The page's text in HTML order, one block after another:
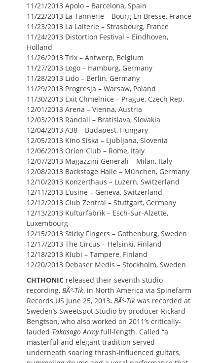
11/21/2013 Apolo – Barcelona, Spain
11/22/2013 La Tannerie – Bourg En Bresse, France
11/23/2013 La Laiterie – Strasbourg, France
11/24/2013 Distortion Festival – Eindhoven,
Holland
11/26/2013 Trix – Antwerp, Belgium
11/27/2013 Logo – Hamburg, Germany
11/28/2013 Lido – Berlin, Germany
11/29/2013 Progresja – Warsaw, Poland
11/30/2013 Exit Chmelnice – Prague, Czech Rep.
12/01/2013 Arena – Vienna, Austria
12/03/2013 Randall – Bratislava, Slovakia
12/04/2013 A38 – Budapest, Hungary
12/05/2013 Kino Siska – Ljubljana, Slovenia
12/06/2013 Orion Club – Rome, Italy
12/07/2013 Magazzini Generali – Milan, Italy
12/08/2013 Backstage Halle – München, Germany
12/10/2013 Konzerthaus – Luzern, Switzerland
12/11/2013 L’usine – Geneva, Switzerland
12/12/2013 Club Zentral – Stuttgart, Germany
12/13/2013 Kulturfabrik – Esch-Sur-Alzette,
Luxembourg
12/15/2013 Sticky Fingers – Gothenburg, Sweden
12/17/2013 The Circus – Helsinki, Finland
12/18/2013 Klubi – Tampere, Finland
12/20/2013 Debaser Medis – Stockholm, Sweden
CHTHONIC released their seventh studio
recording, BÃº-Tik, in North America via Spinefarm
Records US June 25, 2013. BÃº-Tik was recorded at
Sweden’s Sweetspot Studio by producer Rickard
Bengtson, who also worked on 2011’s critically-
lauded Takasago Armyfull-length. Called “a
masterful and elegant tradition served
underneath soaring thrash-influenced guitars,